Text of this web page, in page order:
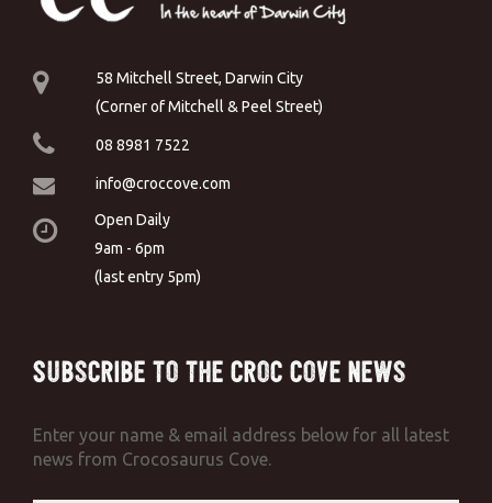
58 Mitchell Street, Darwin City
(Corner of Mitchell & Peel Street)
08 8981 7522
info@croccove.com
Open Daily
9am - 6pm
(last entry 5pm)
Subscribe to the Croc Cove News
Enter your name & email address below for all latest
news from Crocosaurus Cove.